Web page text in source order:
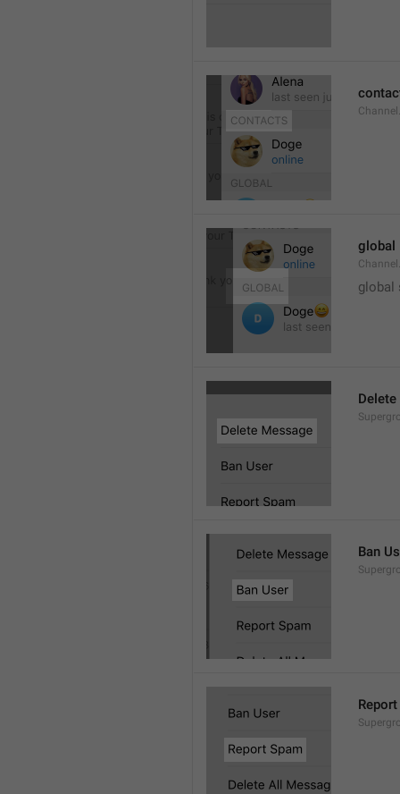
global
global
Ban